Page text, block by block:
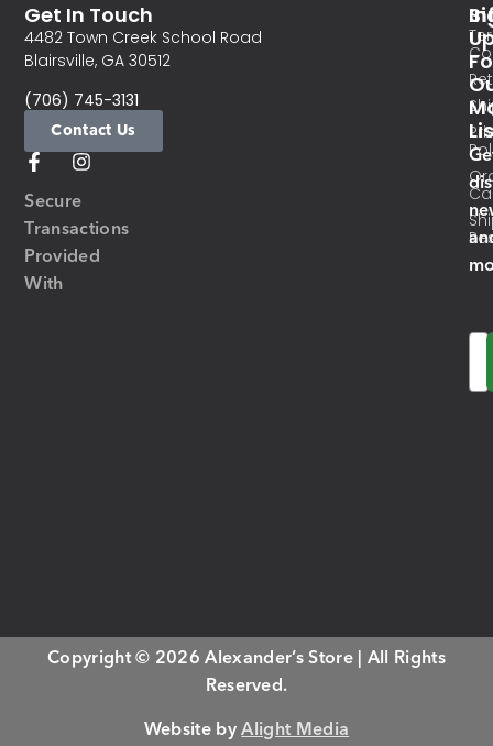
Secure
Transactions
Provided
With
Get In Touch
4482 Town Creek School Road
Blairsville, GA 30512
(706) 745-3131
Contact Us
Copyright © 2026 Alexander’s Store | All Rights
Reserved.
Website byAlight Media